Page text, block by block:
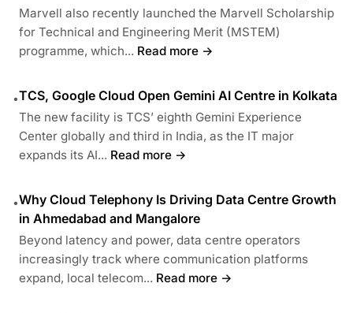
Marvell also recently launched the Marvell Scholarship
for Technical and Engineering Merit (MSTEM)
programme, which... Read more →
•TCS, Google Cloud Open Gemini AI Centre in Kolkata
The new facility is TCS’ eighth Gemini Experience
Center globally and third in India, as the IT major
expands its AI... Read more →
•Why Cloud Telephony Is Driving Data Centre Growth
in Ahmedabad and Mangalore
Beyond latency and power, data centre operators
increasingly track where communication platforms
expand, local telecom... Read more →